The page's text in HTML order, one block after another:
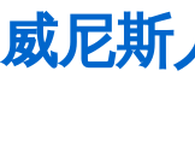
威尼斯